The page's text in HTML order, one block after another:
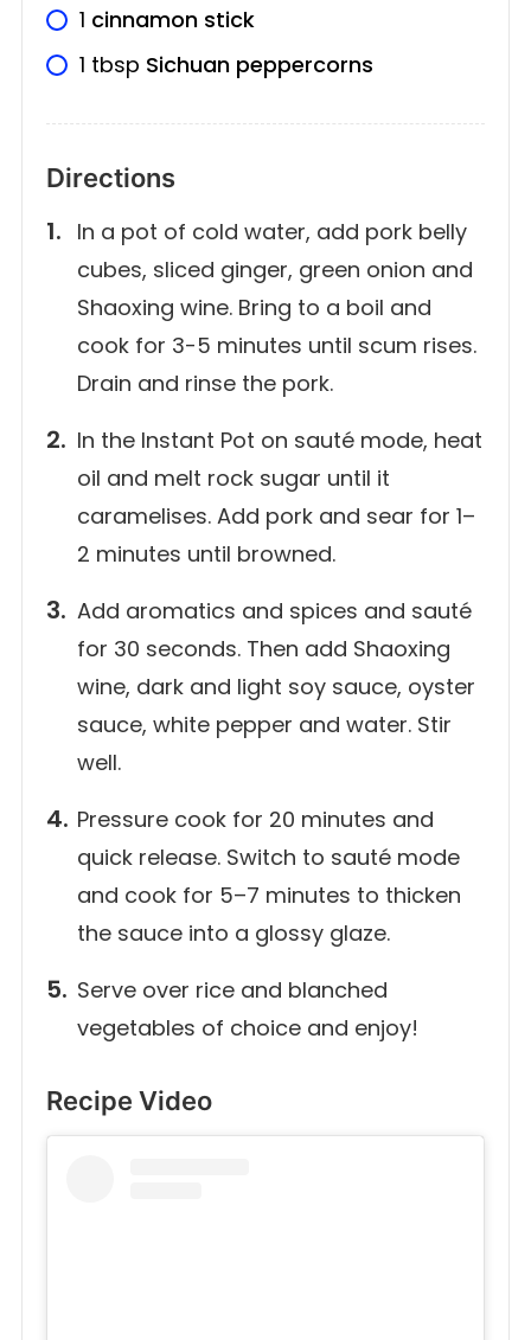
1 cinnamon stick
1 tbsp Sichuan peppercorns
Directions
In a pot of cold water, add pork belly
cubes, sliced ginger, green onion and
Shaoxing wine. Bring to a boil and
cook for 3-5 minutes until scum rises.
Drain and rinse the pork.
In the Instant Pot on sauté mode, heat
oil and melt rock sugar until it
caramelises. Add pork and sear for 1–
2 minutes until browned.
Add aromatics and spices and sauté
for 30 seconds. Then add Shaoxing
wine, dark and light soy sauce, oyster
sauce, white pepper and water. Stir
well.
Pressure cook for 20 minutes and
quick release. Switch to sauté mode
and cook for 5–7 minutes to thicken
the sauce into a glossy glaze.
Serve over rice and blanched
vegetables of choice and enjoy!
Recipe Video